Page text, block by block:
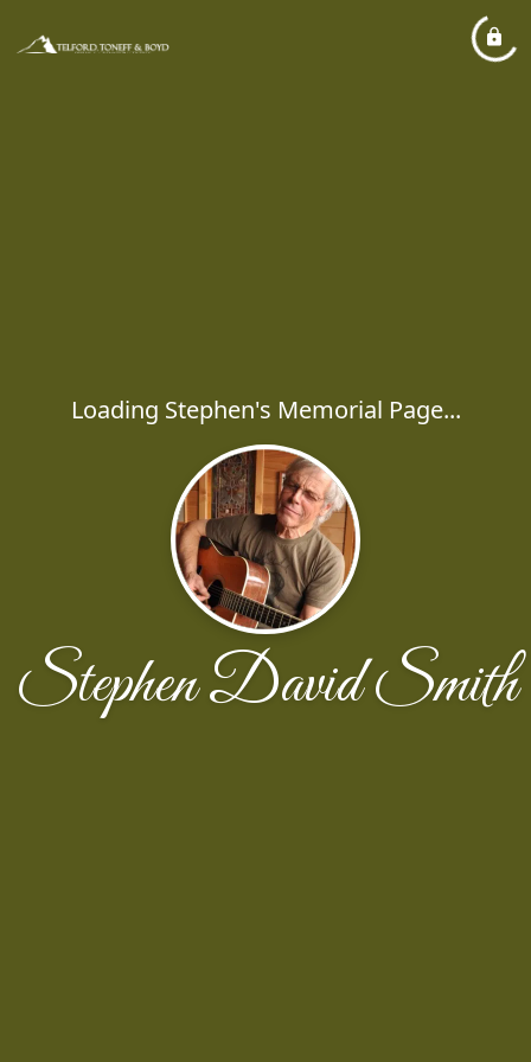
Loading Stephen's Memorial Page...
Stephen David Smith